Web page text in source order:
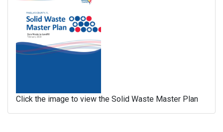
Click the image to view the Solid Waste Master Plan